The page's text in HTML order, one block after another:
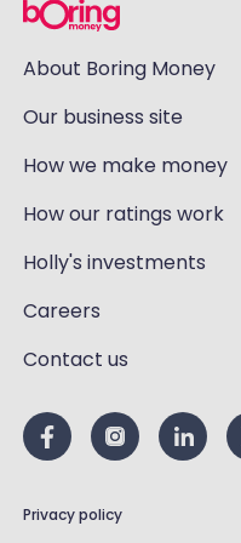
About Boring Money
Our business site
How we make money
How our ratings work
Holly's investments
Careers
Contact us
Privacy policy